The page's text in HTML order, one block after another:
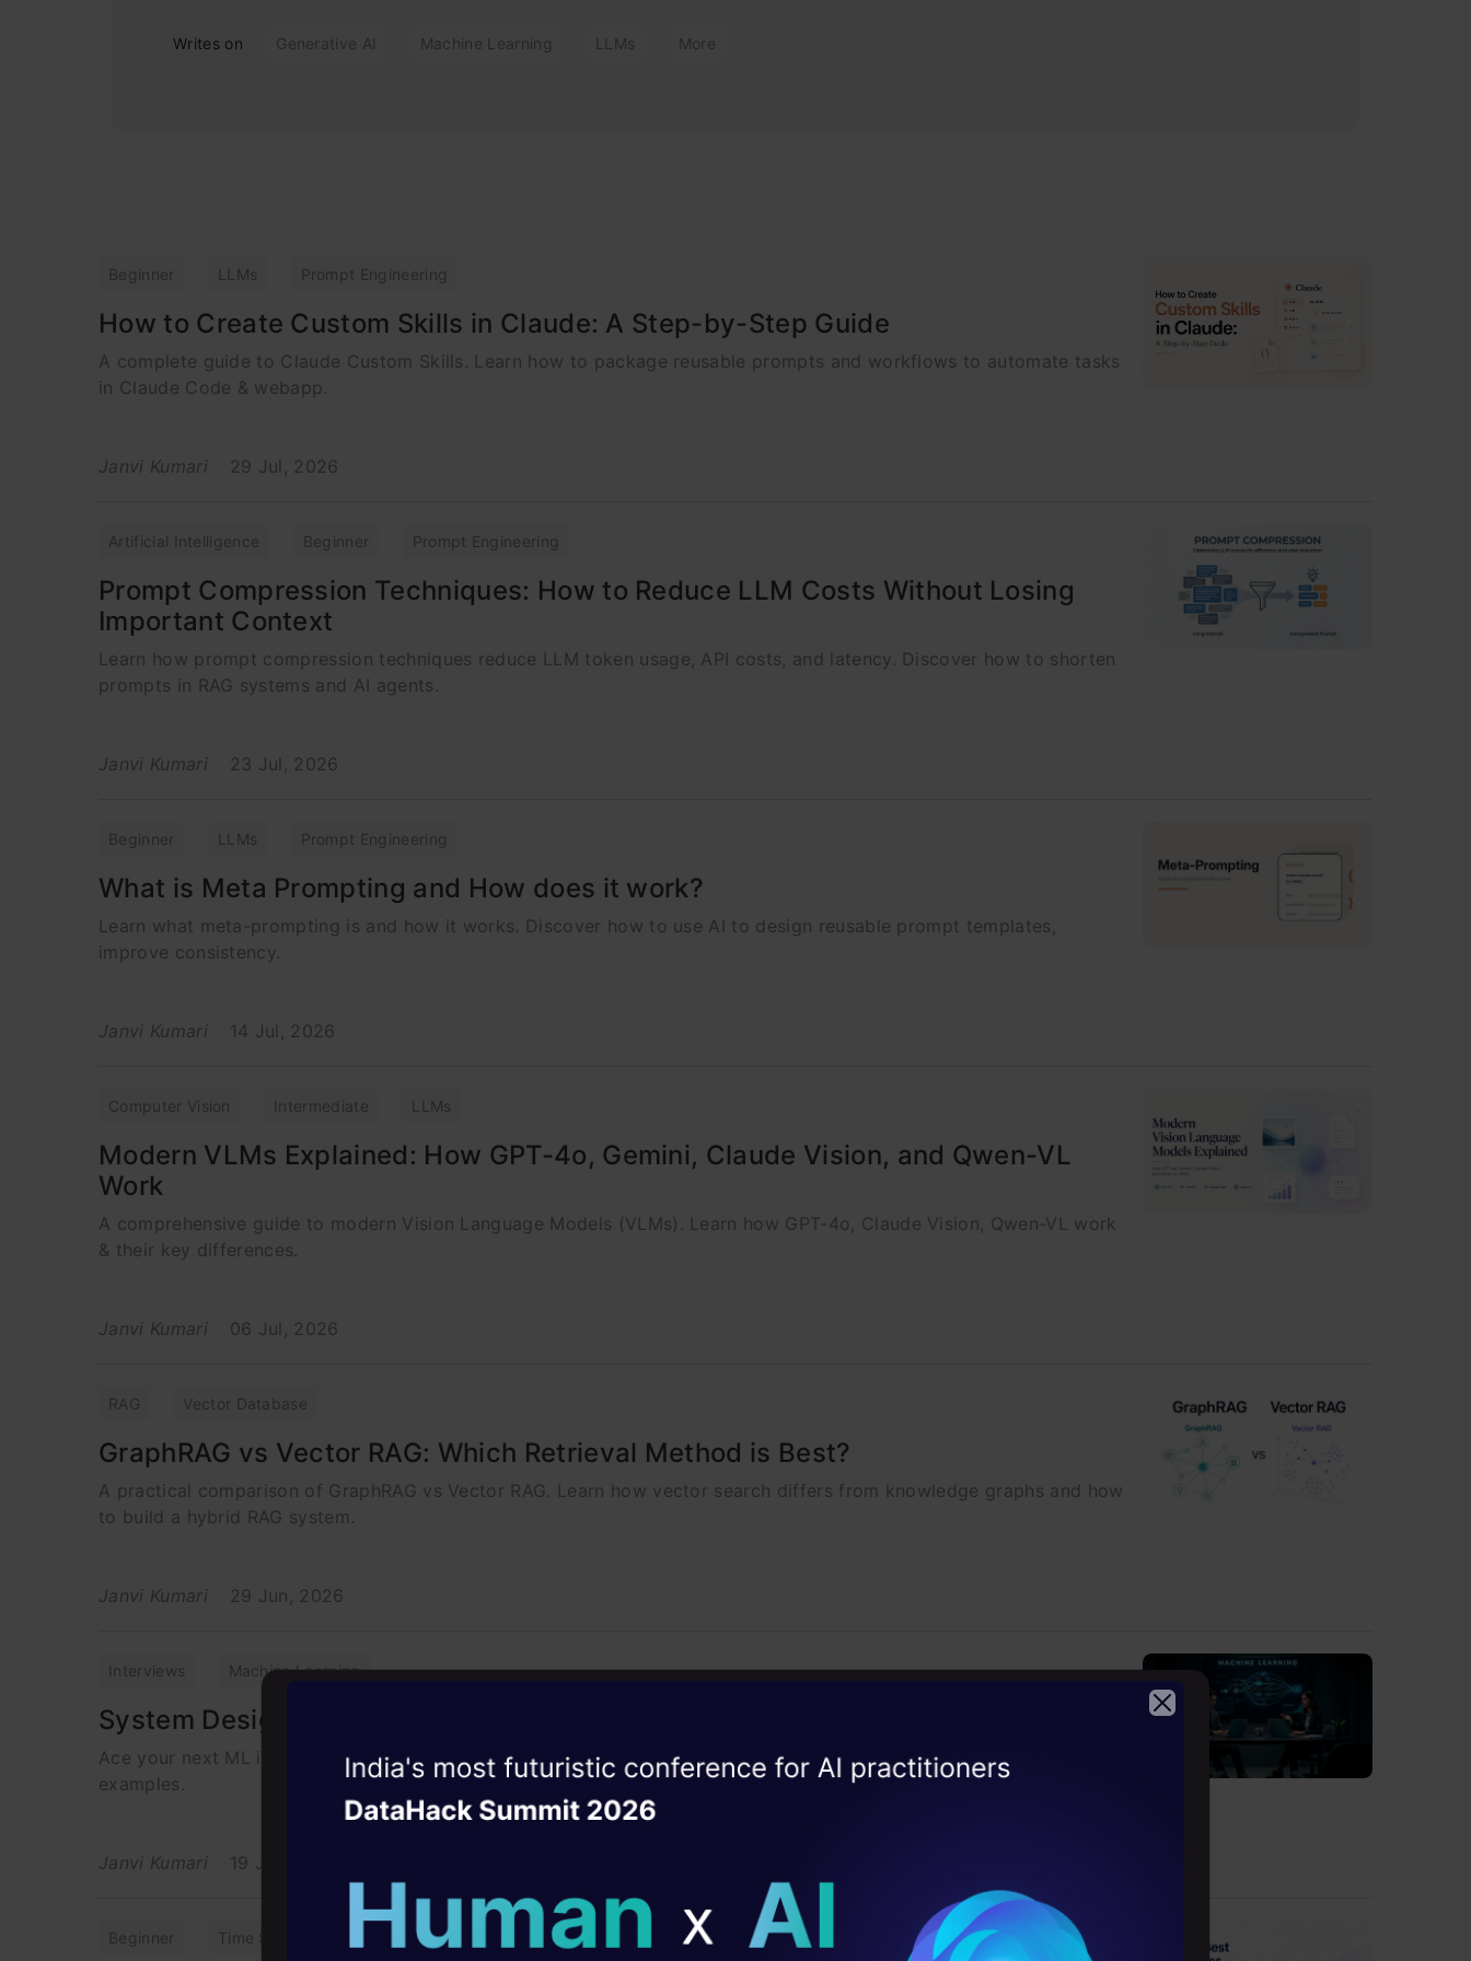
Writes on Generative AI Machine Learning LLMs More
Beginner LLMs Prompt Engineering
How to Create Custom Skills in Claude: A Step-by-Step Guide
A complete guide to Claude Custom Skills. Learn how to package reusable prompts and workflows to automate tasks
in Claude Code & webapp.
Janvi Kumari 29 Jul, 2026
Artificial Intelligence Beginner Prompt Engineering
Prompt Compression Techniques: How to Reduce LLM Costs Without Losing
Important Context
Learn how prompt compression techniques reduce LLM token usage, API costs, and latency. Discover how to shorten
prompts in RAG systems and AI agents.
Janvi Kumari 23 Jul, 2026
Beginner LLMs Prompt Engineering
What is Meta Prompting and How does it work?
Learn what meta-prompting is and how it works. Discover how to use AI to design reusable prompt templates,
improve consistency.
Janvi Kumari 14 Jul, 2026
Computer Vision Intermediate LLMs
Modern VLMs Explained: How GPT-4o, Gemini, Claude Vision, and Qwen-VL
Work
A comprehensive guide to modern Vision Language Models (VLMs). Learn how GPT-4o, Claude Vision, Qwen-VL work
& their key differences.
Janvi Kumari 06 Jul, 2026
RAG Vector Database
GraphRAG vs Vector RAG: Which Retrieval Method is Best?
A practical comparison of GraphRAG vs Vector RAG. Learn how vector search differs from knowledge graphs and how
to build a hybrid RAG system.
Janvi Kumari 29 Jun, 2026
Interviews Machine Learning
System Design for ML Interviews: 10 Real Problems Walked Through
Ace your next ML interview. Learn how to crack machine learning system design questions with 10 real-world
examples.
Janvi Kumari 19 Jun, 2026
Beginner Time Series Time Series Forecasting
Witness the rise of the
AgenticOperating Layer
career
10+ workshops: Build AI solutions under
expert guidance
DataHack Summit 2026